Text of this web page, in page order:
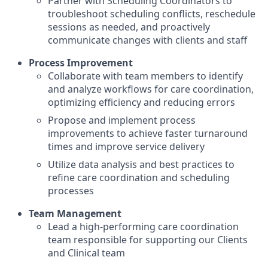
troubleshoot scheduling conflicts, reschedule
sessions as needed, and proactively
communicate changes with clients and staff
Process Improvement
Collaborate with team members to identify
and analyze workflows for care coordination,
optimizing efficiency and reducing errors
Propose and implement process
improvements to achieve faster turnaround
times and improve service delivery
Utilize data analysis and best practices to
refine care coordination and scheduling
processes
Team Management
Lead a high-performing care coordination
team responsible for supporting our Clients
and Clinical team